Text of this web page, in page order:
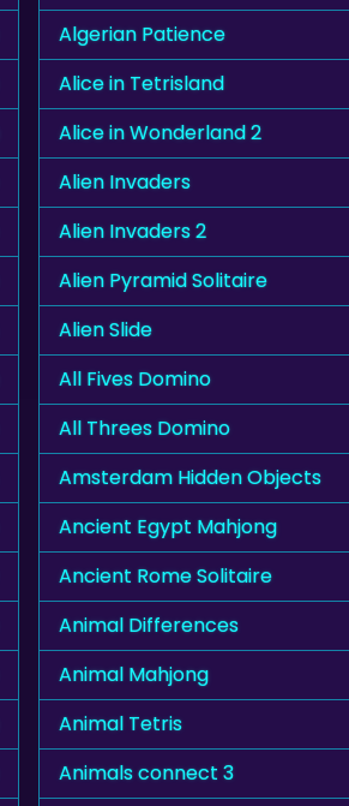
Algerian Patience
Alice in Tetrisland
Alice in Wonderland 2
Alien Invaders
Alien Invaders 2
Alien Pyramid Solitaire
Alien Slide
All Fives Domino
All Threes Domino
Amsterdam Hidden Objects
Ancient Egypt Mahjong
Ancient Rome Solitaire
Animal Differences
Animal Mahjong
Animal Tetris
Animals connect 3